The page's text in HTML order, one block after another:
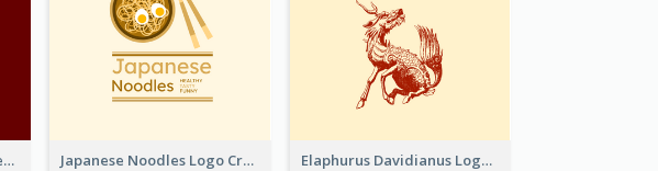
Social Center Logo Created With Artistic Graphic Of Tree Japanese Noodles Logo Created With Illustration Of Meal Elaphurus Davidianus Logo Created For Store Selling Chinese Literature Goods